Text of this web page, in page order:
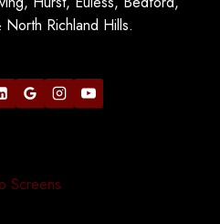
Richland Hills.
Screens